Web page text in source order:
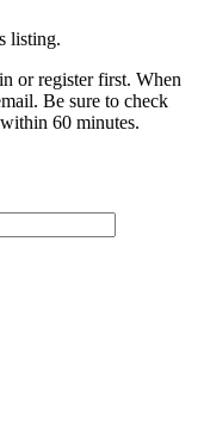
listing.
or register first. When
Be sure to check
60 minutes.